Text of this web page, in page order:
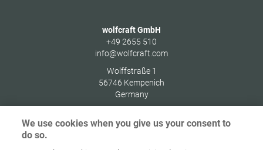
wolfcraft GmbH
+49 2655 510
info@wolfcraft.com
Wolffstraße 1
56746 Kempenich
Germany
We use cookies when you give us your consent to
do so.